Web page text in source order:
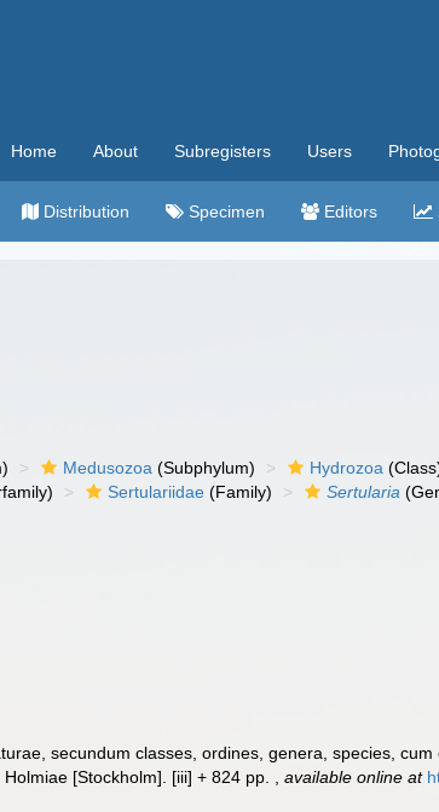
Home About Subregisters Users
Distribution Specimen Editors
Medusozoa (Subphylum) Hydrozoa
Sertulariidae (Family) Sertularia
secundum classes, ordines, genera, species, cum
[Stockholm]. [iii] + 824 pp.
,available online at